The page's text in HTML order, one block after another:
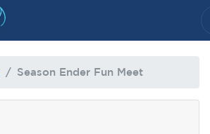
Club
Season Ender Fun Meet